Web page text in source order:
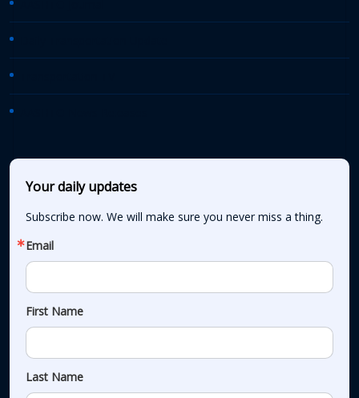
Your daily updates
Subscribe now. We will make sure you never miss a thing.
Email
First Name
Last Name